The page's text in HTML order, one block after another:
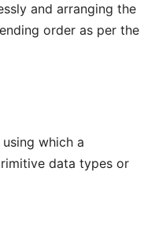
and arranging the
order as per the
which a
data types or